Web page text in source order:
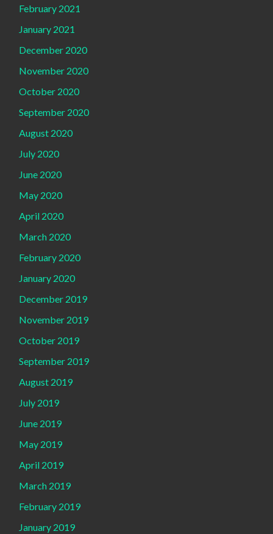
February 2021
January 2021
December 2020
November 2020
October 2020
September 2020
August 2020
July 2020
June 2020
May 2020
April 2020
March 2020
February 2020
January 2020
December 2019
November 2019
October 2019
September 2019
August 2019
July 2019
June 2019
May 2019
April 2019
March 2019
February 2019
January 2019